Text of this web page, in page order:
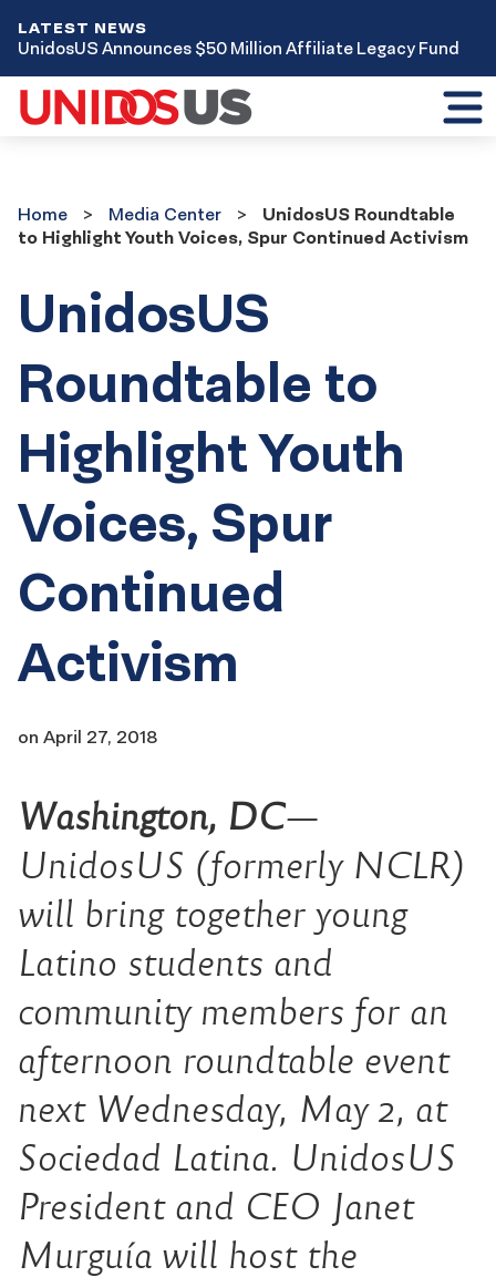
LATEST NEWS
UnidosUS Announces $50 Million Affiliate Legacy Fund
Center
Home Media Center
UnidosUS Roundtable
to Highlight Youth Voices, Spur Continued Activism
UnidosUS
Roundtable to
Highlight Youth
Voices, Spur
Continued
Activism
on April 27, 2018
Washington, DC—
UnidosUS (formerly NCLR)
will bring together young
Latino students and
community members for an
afternoon roundtable event
next Wednesday, May 2, at
Sociedad Latina. UnidosUS
President and CEO Janet
Murguía will host the